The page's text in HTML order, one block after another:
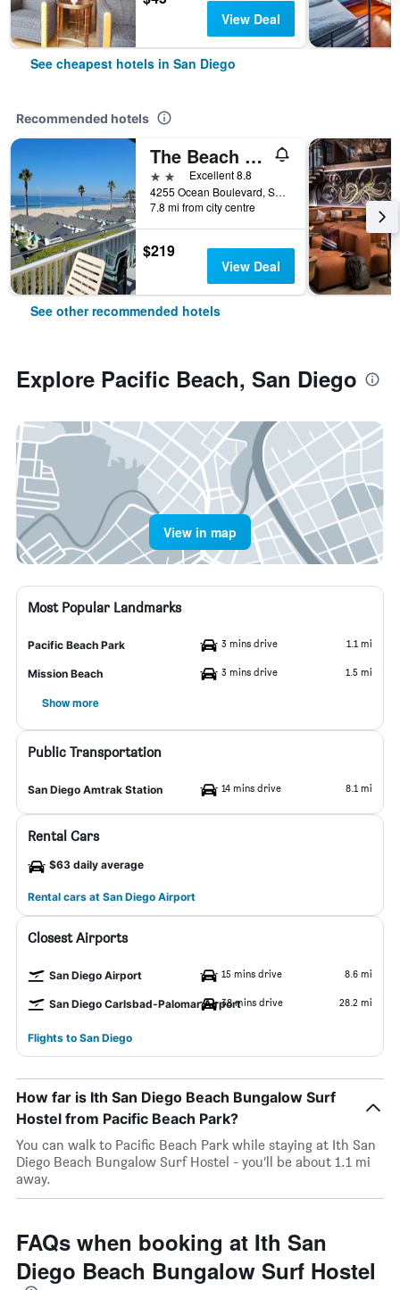
View Deal
See cheapest hotels in San Diego
Recommended hotels
The Beach Cottages
2 stars Excellent 8.8
4255 Ocean Boulevard, San Diego, CA, United States
7.8 mi from city centre
$219
View Deal
See other recommended hotels
Explore Pacific Beach, San Diego
View in map
Most Popular Landmarks
Pacific Beach Park 3 mins drive 1.1 mi
Mission Beach 3 mins drive 1.5 mi
Show more
Public Transportation
San Diego Amtrak Station 14 mins drive 8.1 mi
Rental Cars
$63 daily average
Rental cars at San Diego Airport
Closest Airports
San Diego Airport 15 mins drive 8.6 mi
San Diego Carlsbad-Palomar Airport38 mins drive 28.2 mi
Flights to San Diego
How far is Ith San Diego Beach Bungalow Surf
Hostel from Pacific Beach Park?
You can walk to Pacific Beach Park while staying at Ith San
Diego Beach Bungalow Surf Hostel - you’ll be about 1.1 mi
away.
FAQs when booking at Ith San
Diego Beach Bungalow Surf Hostel